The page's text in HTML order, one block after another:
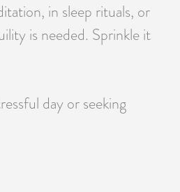
in sleep rituals, or
is needed. Sprinkle it
day or seeking